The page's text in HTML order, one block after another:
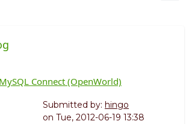
Connect (OpenWorld)
Submitted by: hingo
on Tue, 2012-06-19 13:38